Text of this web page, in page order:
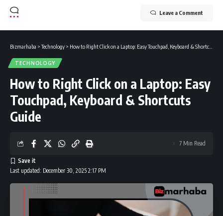
Leave a Comment
Bizmarhaba >Technology > How to Right Click on a Laptop: Easy Touchpad, Keyboard & Shortcuts Guide
TECHNOLOGY
How to Right Click on a Laptop: Easy
Touchpad, Keyboard & Shortcuts
Guide
Last updated: December 30, 2025 2:17 PM
7 Min Read